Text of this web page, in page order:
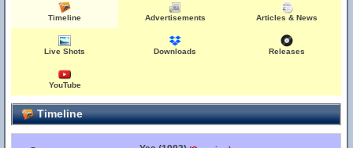
Timeline Advertisements Articles & News
Live Shots Downloads Releases
YouTube
Timeline